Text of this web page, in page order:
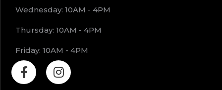
Wednesday: 10AM - 4PM
Thursday: 10AM - 4PM
Friday: 10AM - 4PM